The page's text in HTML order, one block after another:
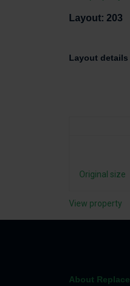
Layout: 203
Layout details
Original size
View property
About Replace